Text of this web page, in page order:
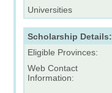
Universities
Scholarship Details:
Eligible Provinces:
Web Contact
Information: